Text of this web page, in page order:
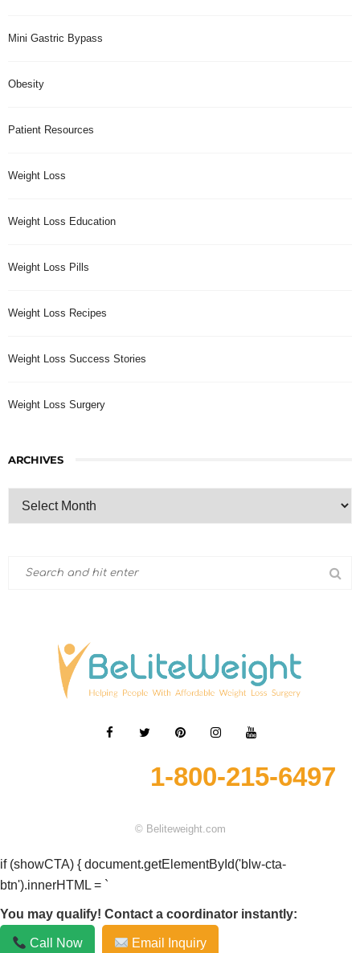
Mini Gastric Bypass
Obesity
Patient Resources
Weight Loss
Weight Loss Education
Weight Loss Pills
Weight Loss Recipes
Weight Loss Success Stories
Weight Loss Surgery
ARCHIVES
1-800-215-6497
© Beliteweight.com
if (showCTA) { document.getElementById('blw-cta-
btn').innerHTML = `
You may qualify! Contact a coordinator instantly:
Call Now Email Inquiry